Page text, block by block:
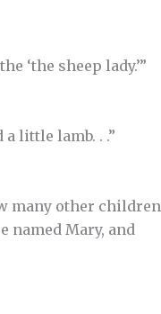
‘the sheep lady.’”
little lamb. . .”
many other children
named Mary, and